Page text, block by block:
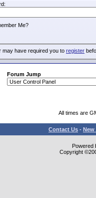
Me?
may have required you to register
Forum Jump
All times are
Contact Us - New
Powered
Copyright